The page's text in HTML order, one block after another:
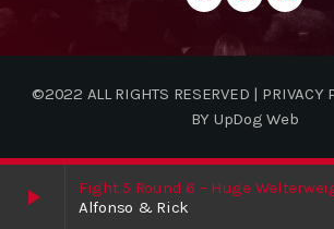
play_arrow
Alfonso & Rick
©2022 ALL RIGHTS RESERVED | PRIVACY
BY UpDog Web